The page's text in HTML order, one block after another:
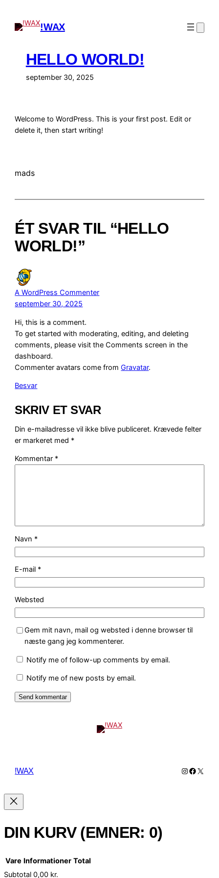
indhold
!WAX
HELLO WORLD!
september 30, 2025
Welcome to WordPress. This is your first post. Edit or
delete it, then start writing!
mads
ÉT SVAR TIL “HELLO
WORLD!”
A WordPress Commenter
september 30, 2025
Hi, this is a comment.
To get started with moderating, editing, and deleting
comments, please visit the Comments screen in the
dashboard.
Commenter avatars come fromGravatar.
Besvar
SKRIV ET SVAR
Din e-mailadresse vil ikke blive publiceret. Krævede felter
er markeret med *
Kommentar *
Navn *
E-mail *
Websted
Gem mit navn, mail og websted i denne browser til
næste gang jeg kommenterer.
Notify me of follow-up comments by email.
Notify me of new posts by email.
!WAX Instagram
X
DIN KURV (EMNER: 0)
Vare Informationer Total
Subtotal 0,00 kr.